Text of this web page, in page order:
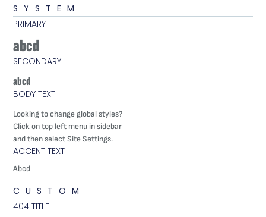
SYSTEM
PRIMARY
abcd
SECONDARY
abcd
BODY TEXT
Looking to change global styles?
Click on top left menu in sidebar
and then select Site Settings.
ACCENT TEXT
Abcd
CUSTOM
404 TITLE